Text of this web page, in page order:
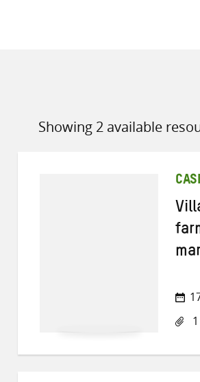
Showing 2 available
Sort